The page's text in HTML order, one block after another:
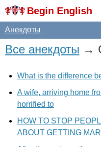
Begin English
Анекдоты
Все анекдоты →
What is the difference
A wife, arriving home
horrified to
HOW TO STOP
ABOUT GETTING